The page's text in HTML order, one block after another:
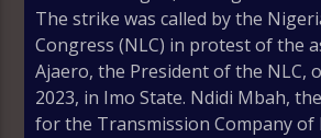
The strike was called by the
Congress (NLC) in protest of the
Ajaero, the President of the NLC,
2023, in Imo State. Ndidi Mbah,
for the Transmission Company